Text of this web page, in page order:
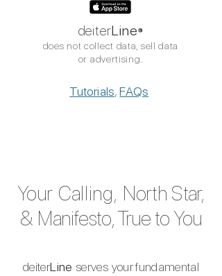
deiterLine®
does not collect data, sell data
or advertising.
Tutorials,FAQs
Your Calling, North Star,
& Manifesto, True to You
deiterLine serves yourfundamental